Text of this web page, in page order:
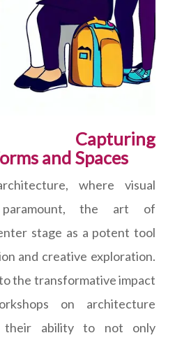
Capturing
and Spaces
where visual
paramount, the art of
stage as a potent tool
and creative exploration.
the transformative impact
on architecture
their ability to not only